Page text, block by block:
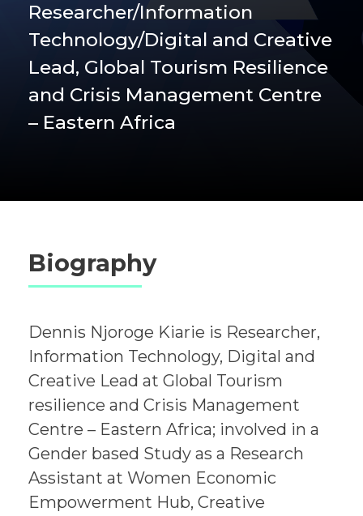
Researcher/Information
Technology/Digital and Creative
Lead, Global Tourism Resilience
and Crisis Management Centre
– Eastern Africa
Biography
Dennis Njoroge Kiarie is Researcher,
Information Technology, Digital and
Creative Lead at Global Tourism
resilience and Crisis Management
Centre – Eastern Africa; involved in a
Gender based Study as a Research
Assistant at Women Economic
Empowerment Hub, Creative